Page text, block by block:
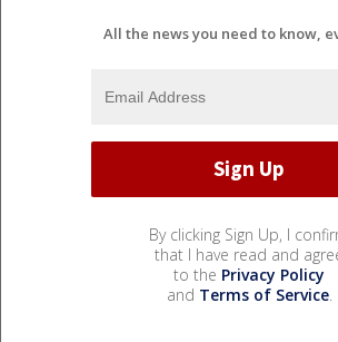
All the news you need to know,
By clicking Sign Up, I
that I have read and
to the Privacy Policy
and Terms of Service.